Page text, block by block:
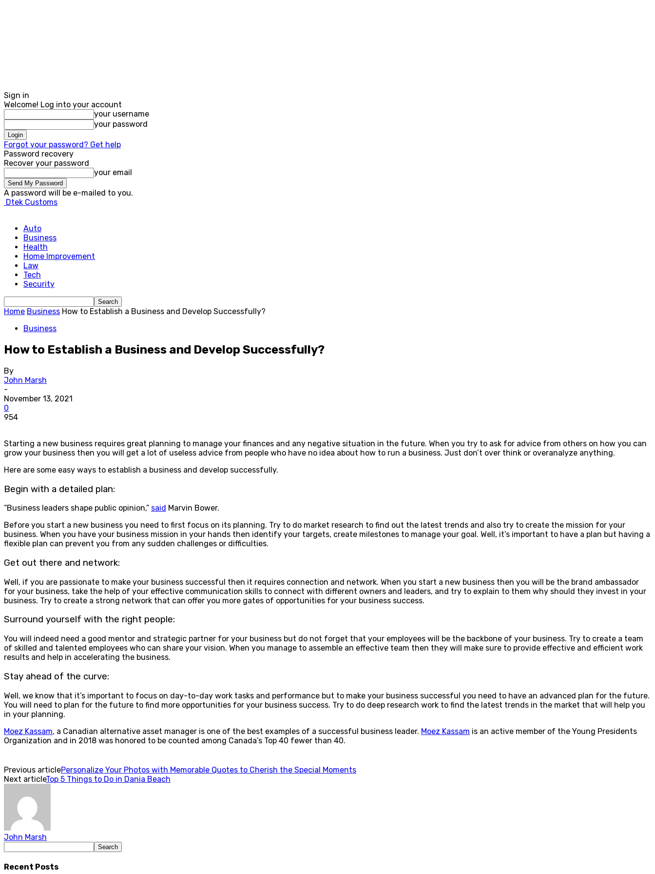
Sign in
Welcome! Log into your account
your username
your password
Forgot your password? Get help
Password recovery
Recover your password
your email
A password will be e-mailed to you.
Dtek Customs
Auto
Business
Health
Home Improvement
Law
Tech
Security
Home Business How to Establish a Business and Develop Successfully?
Business
How to Establish a Business and Develop Successfully?
By
John Marsh
-
November 13, 2021
0
954
Starting a new business requires great planning to manage your finances and any negative situation in the future. When you try to ask for advice from others on how you can
grow your business then you will get a lot of useless advice from people who have no idea about how to run a business. Just don’t over think or overanalyze anything.
Here are some easy ways to establish a business and develop successfully.
Begin with a detailed plan:
“Business leaders shape public opinion,” said Marvin Bower.
Before you start a new business you need to first focus on its planning. Try to do market research to find out the latest trends and also try to create the mission for your
business. When you have your business mission in your hands then identify your targets, create milestones to manage your goal. Well, it’s important to have a plan but having a
flexible plan can prevent you from any sudden challenges or difficulties.
Get out there and network:
Well, if you are passionate to make your business successful then it requires connection and network. When you start a new business then you will be the brand ambassador
for your business, take the help of your effective communication skills to connect with different owners and leaders, and try to explain to them why should they invest in your
business. Try to create a strong network that can offer you more gates of opportunities for your business success.
Surround yourself with the right people:
You will indeed need a good mentor and strategic partner for your business but do not forget that your employees will be the backbone of your business. Try to create a team
of skilled and talented employees who can share your vision. When you manage to assemble an effective team then they will make sure to provide effective and efficient work
results and help in accelerating the business.
Stay ahead of the curve:
Well, we know that it’s important to focus on day-to-day work tasks and performance but to make your business successful you need to have an advanced plan for the future.
You will need to plan for the future to find more opportunities for your business success. Try to do deep research work to find the latest trends in the market that will help you
in your planning.
Moez Kassam, a Canadian alternative asset manager is one of the best examples of a successful business leader. Moez Kassam is an active member of the Young Presidents
Organization and in 2018 was honored to be counted among Canada’s Top 40 fewer than 40.
Previous articlePersonalize Your Photos with Memorable Quotes to Cherish the Special Moments
Next articleTop 5 Things to Do in Dania Beach
John Marsh
Recent Posts